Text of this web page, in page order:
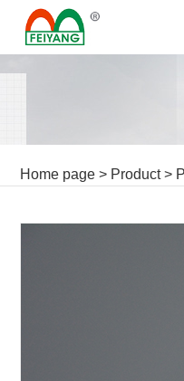
Home page > Product>